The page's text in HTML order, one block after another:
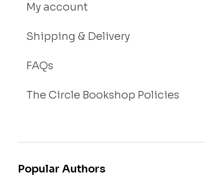
My account
Shipping & Delivery
FAQs
The Circle Bookshop Policies
Popular Authors